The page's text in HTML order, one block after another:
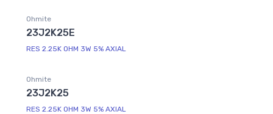
Ohmite
23J2K25E
RES 2.25K OHM 3W 5% AXIAL
Ohmite
23J2K25
RES 2.25K OHM 3W 5% AXIAL